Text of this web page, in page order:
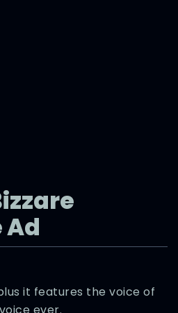
Ad
it features the voice of
ever.